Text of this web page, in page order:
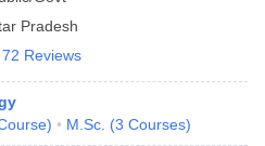
Pradesh
72 Reviews
) M.Sc. (3 Courses)